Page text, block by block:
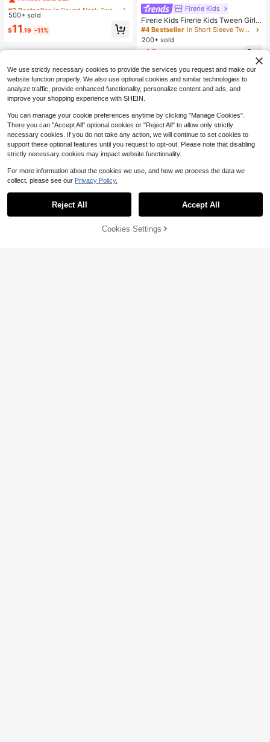
w White Plaid 2-Piece Set, Round N
eck Flutter Sleeve T-Shirt High Wai
st A-Line Skort, Casual Cute Vacati
on Summer Outfit
#2 Bestseller
Almost sold out!
#2 Bestseller
Almost sold out!
#2 Bestseller
in Round Neck Tween Girls Tank Top Co-ords
500+ sold
$11.19 -11%
Firerie Kids
Firerie Kids Firerie Kids Tween Girls
Dark Brown 2 Pieces Set Knit Crop
ped Top And Skirt,Summer Tea Part
y Vacation Outfit,Suitable For Christ
#4 Bestseller
in Short Sleeve Tween Girls Tank Top Co-ords
200+ sold
12
Buy Now
We use strictly necessary cookies to provide the services you request and make our
website function properly. We also use optional cookies and similar technologies to
analyze traffic, provide enhanced functionality, personalize content and ads, and
improve your shopping experience with SHEIN.
You can manage your cookie preferences anytime by clicking "Manage Cookies".
There you can "Accept All" optional cookies or "Reject All" to allow only strictly
necessary cookies. If you do not take any action, we will continue to set cookies to
support these optional features until you request to opt-out. Please note that disabling
strictly necessary cookies may impact website functionality.
For more information about the cookies we use, and how we process the data we
collect, please see our Privacy Policy.
Reject All Accept All
Cookies Settings